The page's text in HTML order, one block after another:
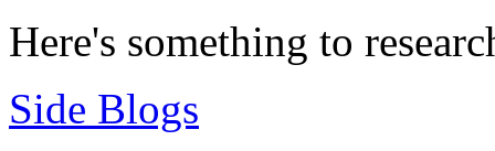
Here's something to
Side Blogs